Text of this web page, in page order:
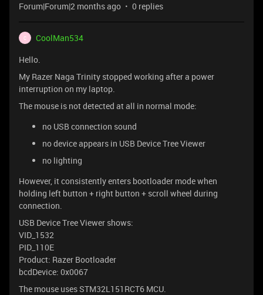
Forum|Forum|2 months ago 0 replies
C
CoolMan534
Hello.
My Razer Naga Trinity stopped working after a power
interruption on my laptop.
The mouse is not detected at all in normal mode:
no USB connection sound
no device appears in USB Device Tree Viewer
no lighting
However, it consistently enters bootloader mode when
holding left button + right button + scroll wheel during
connection.
USB Device Tree Viewer shows:
VID_1532
PID_110E
Product: Razer Bootloader
bcdDevice: 0x0067
The mouse uses STM32L151RCT6 MCU.